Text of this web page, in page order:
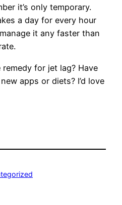
it’s only temporary.
a day for every hour
it any faster than
for jet lag? Have
apps or diets? I’d love